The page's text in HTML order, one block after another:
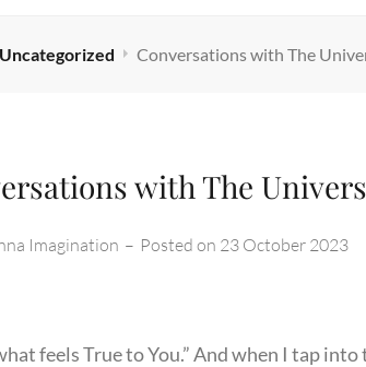
Uncategorized Conversations with The
with The
Imagination – Posted on 23 October 2023
feels True to You.” And when I tap into